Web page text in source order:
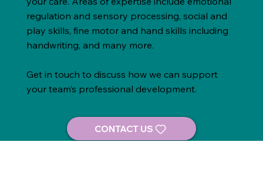
regulation and sensory processing, social and
play skills, fine motor and hand skills including
handwriting, and many more.
Get in touch to discuss how we can support
your team’s professional development.